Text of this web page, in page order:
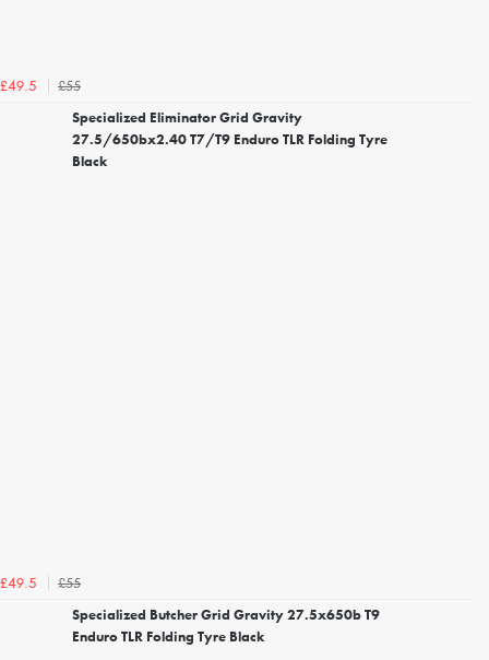
£49.5
£55
Specialized Eliminator Grid Gravity
27.5/650bx2.40 T7/T9 Enduro TLR Folding Tyre
Black
£49.5
£55
Specialized Butcher Grid Gravity 27.5x650b T9
Enduro TLR Folding Tyre Black